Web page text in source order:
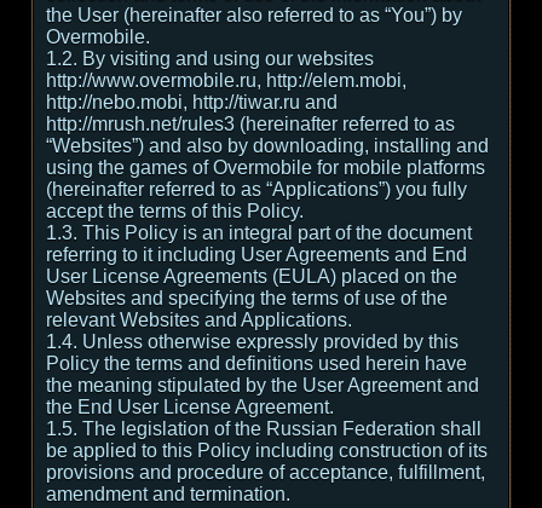
the User (hereinafter also referred to as “You”) by
Overmobile.
1.2. By visiting and using our websites
http://www.overmobile.ru, http://elem.mobi,
http://nebo.mobi, http://tiwar.ru and
http://mrush.net/rules3 (hereinafter referred to as
“Websites”) and also by downloading, installing and
using the games of Overmobile for mobile platforms
(hereinafter referred to as “Applications”) you fully
accept the terms of this Policy.
1.3. This Policy is an integral part of the document
referring to it including User Agreements and End
User License Agreements (EULA) placed on the
Websites and specifying the terms of use of the
relevant Websites and Applications.
1.4. Unless otherwise expressly provided by this
Policy the terms and definitions used herein have
the meaning stipulated by the User Agreement and
the End User License Agreement.
1.5. The legislation of the Russian Federation shall
be applied to this Policy including construction of its
provisions and procedure of acceptance, fulfillment,
amendment and termination.